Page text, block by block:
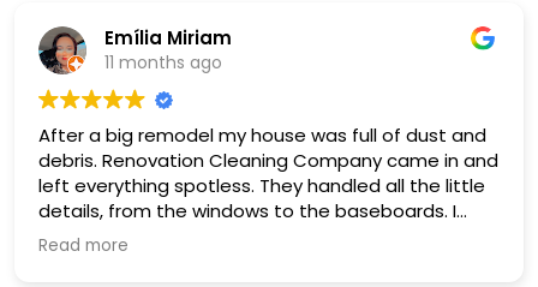
Emília Miriam
11 months ago
After a big remodel my house was full of dust and
debris. Renovation Cleaning Company came in and
left everything spotless. They handled all the little
details, from the windows to the baseboards. I
couldn’t be happier with the result.
Read more